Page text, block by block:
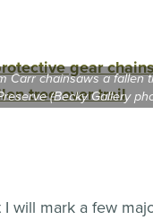
Carr chainsaws a fallen
(Becky Gallery
will mark a few